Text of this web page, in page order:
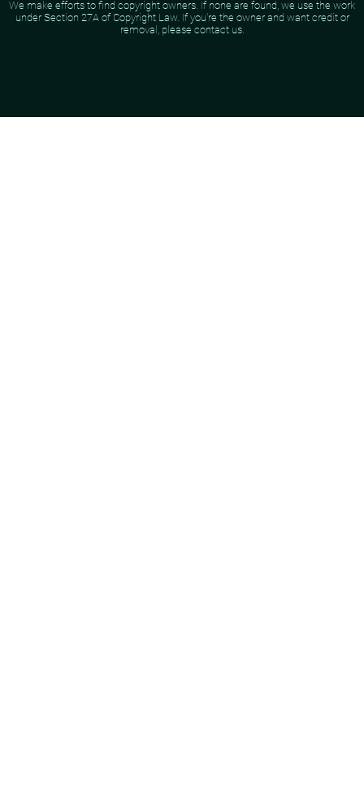
We make efforts to find copyright owners. If none are found, we use the work
under Section 27A of Copyright Law. If you're the owner and want credit or
removal, please contact us.